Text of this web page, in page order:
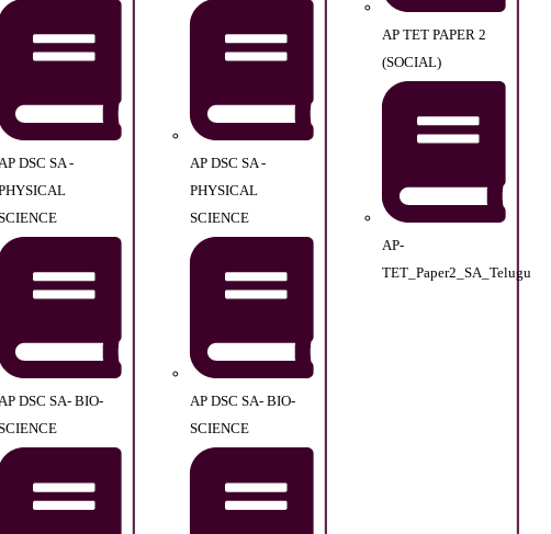
DSC SA -
DSC SA- BIO-
AP DSC SA -
PHYSICAL
SCIENCE
AP DSC SA- BIO-
SCIENCE
AP TET PAPER 2
(SOCIAL)
AP-
TET_Paper2_SA_Telugu